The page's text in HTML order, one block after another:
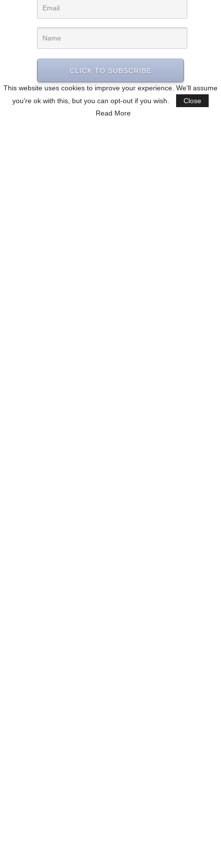
This website uses cookies to improve your experience. We'll assume
you're ok with this, but you can opt-out if you wish.
Close
Read More
CLICK TO SUBSCRIBE